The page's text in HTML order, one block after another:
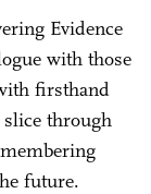
Evidence
with those
firsthand
slice through
future.